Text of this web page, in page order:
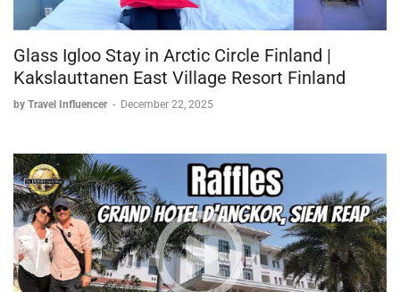
Glass Igloo Stay in Arctic Circle Finland |
Kakslauttanen East Village Resort Finland
by Travel Influencer - December 22, 2025